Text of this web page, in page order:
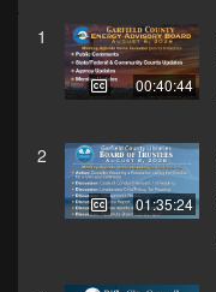
1
00:40:44
2
01:35:24